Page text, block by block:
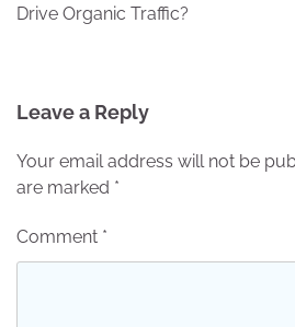
Drive Organic Traffic?
Leave a Reply
Your email address will not be
are marked *
Comment *